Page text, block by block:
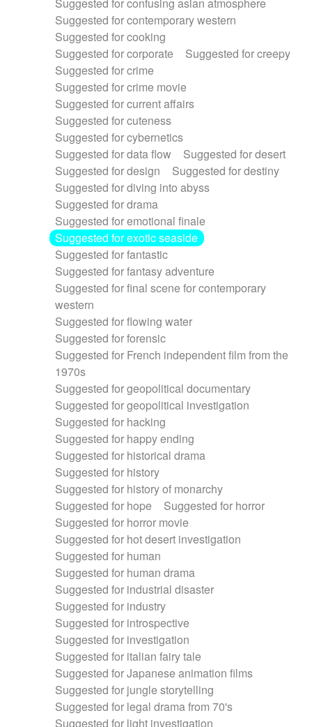
Suggested for contemporary western
Suggested for cooking
Suggested for corporate
Suggested for creepy
Suggested for crime
Suggested for crime movie
Suggested for current affairs
Suggested for cuteness
Suggested for cybernetics
Suggested for data flow
Suggested for desert
Suggested for design
Suggested for destiny
Suggested for diving into abyss
Suggested for drama
Suggested for emotional finale
Suggested for exotic seaside
Suggested for fantastic
Suggested for fantasy adventure
Suggested for final scene for contemporary
western
Suggested for flowing water
Suggested for forensic
Suggested for French independent film from the
1970s
Suggested for geopolitical documentary
Suggested for geopolitical investigation
Suggested for hacking
Suggested for happy ending
Suggested for historical drama
Suggested for history
Suggested for history of monarchy
Suggested for hope
Suggested for horror
Suggested for horror movie
Suggested for hot desert investigation
Suggested for human
Suggested for human drama
Suggested for industrial disaster
Suggested for industry
Suggested for introspective
Suggested for investigation
Suggested for italian fairy tale
Suggested for Japanese animation films
Suggested for jungle storytelling
Suggested for legal drama from 70's
Suggested for light investigation